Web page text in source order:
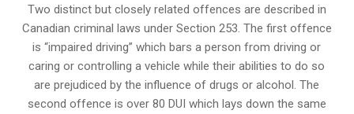
Two distinct but closely related offences are described in
Canadian criminal laws under Section 253. The first offence
is “impaired driving” which bars a person from driving or
caring or controlling a vehicle while their abilities to do so
are prejudiced by the influence of drugs or alcohol. The
second offence is over 80 DUI which lays down the same